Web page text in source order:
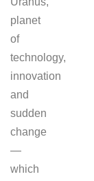
planet
of
technology,
innovation
and
sudden
change
—
which